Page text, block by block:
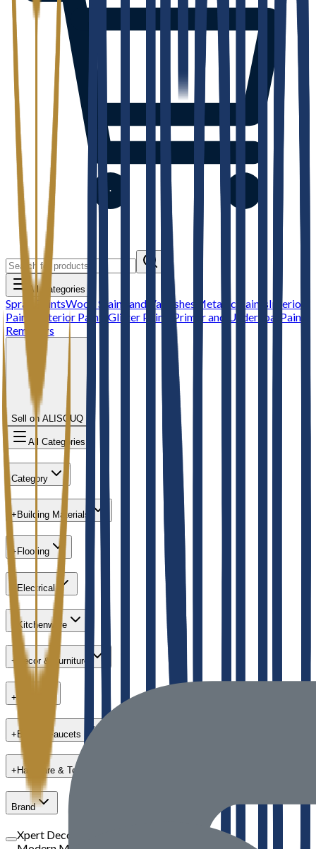
All Categories
Spray PaintsWood Stains and Varnishes Metallic PaintsInterior
Paints
Exterior Paints Glitter Paints Primer and Undercoat
Paint
Removers
Sell on ALISOUQ
All Categories
Category
+ Building Materials
+ Flooring
Electrical
Kitchenware
+ Decor & Furniture
+
+ Bath & Faucets
+ Hardware & Tools
Brand
Xpert Decor